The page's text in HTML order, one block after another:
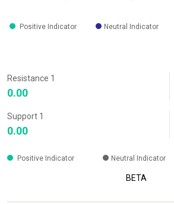
Positive Indicator Neutral Indicator
Resistance 1
0.00
Support 1
0.00
Positive Indicator Neutral Indicator
BETA